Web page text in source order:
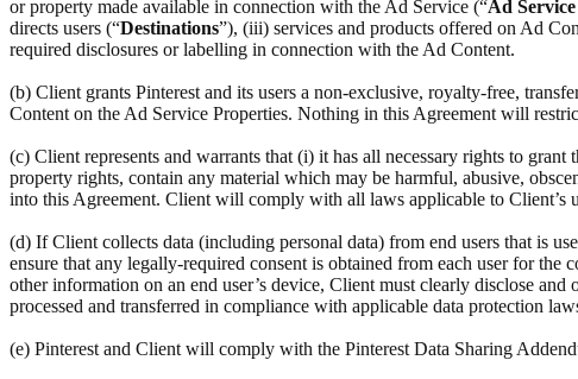
or property made available in connection with the Ad Service (“Ad
directs users (“Destinations”), (iii) services and products offered on Ad
required disclosures or labelling in connection with the Ad Content.
(b) Client grants Pinterest and its users a non-exclusive, royalty-free,
Content on the Ad Service Properties. Nothing in this Agreement will
(c) Client represents and warrants that (i) it has all necessary rights to
property rights, contain any material which may be harmful, abusive,
into this Agreement. Client will comply with all laws applicable to Client’s
(d) If Client collects data (including personal data) from end users that is
ensure that any legally-required consent is obtained from each user for the
other information on an end user’s device, Client must clearly disclose
processed and transferred in compliance with applicable data protection
(e) Pinterest and Client will comply with the Pinterest Data Sharing